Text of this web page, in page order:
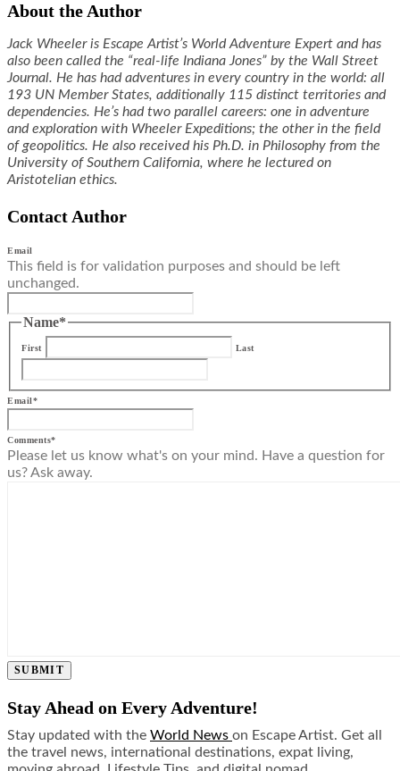
About the Author
Jack Wheeler is Escape Artist’s World Adventure Expert and has
also been called the “real-life Indiana Jones” by the Wall Street
Journal. He has had adventures in every country in the world: all
193 UN Member States, additionally 115 distinct territories and
dependencies. He’s had two parallel careers: one in adventure
and exploration with Wheeler Expeditions; the other in the field
of geopolitics. He also received his Ph.D. in Philosophy from the
University of Southern California, where he lectured on
Aristotelian ethics.
Contact Author
Email
This field is for validation purposes and should be left
unchanged.
Name*
First Last
Email*
Comments*
Please let us know what's on your mind. Have a question for
us? Ask away.
SUBMIT
Stay Ahead on Every Adventure!
Stay updated with the World News on Escape Artist. Get all
the travel news, international destinations, expat living,